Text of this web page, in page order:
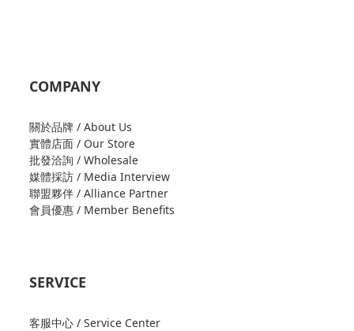
COMPANY
關於品牌 / About Us
實體店面 / Our Store
批發洽詢 / Wholesale
媒體採訪 / Media Interview
聯盟夥伴 / Alliance Partner
會員優惠 / Member Benefits
SERVICE
客服中心 / Service Center